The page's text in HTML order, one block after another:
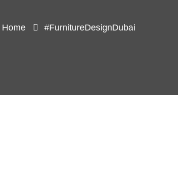
Home #FurnitureDesignDubai